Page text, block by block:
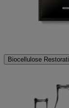
Biocellulose